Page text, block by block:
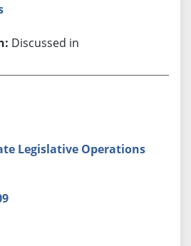
Discussed in
Legislative Operations